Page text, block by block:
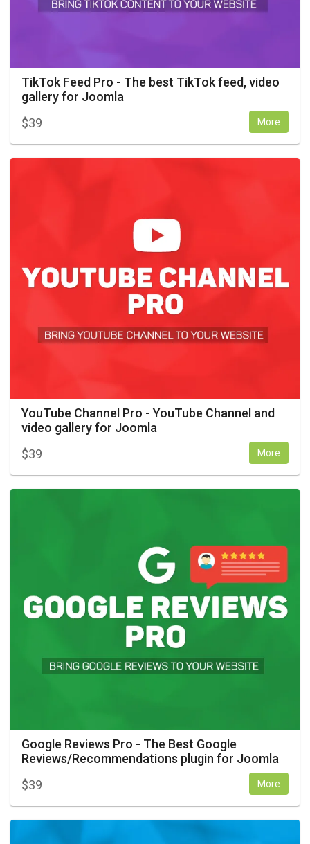
TikTok Feed Pro - The best TikTok feed, video
gallery for Joomla
$39 More
YouTube Channel Pro - YouTube Channel and
video gallery for Joomla
$39 More
Google Reviews Pro - The Best Google
Reviews/Recommendations plugin for Joomla
$39 More